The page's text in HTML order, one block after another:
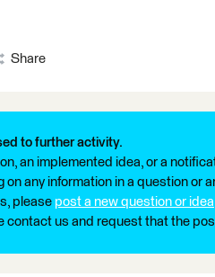
Share
to further activity.
an implemented idea, or a
any information in a question or
please post a new question or idea
contact us and request that the